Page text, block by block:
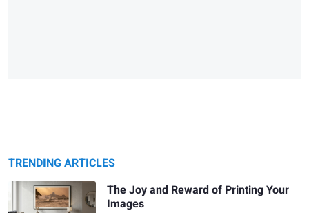
TRENDING ARTICLES
The Joy and Reward of Printing Your
Images